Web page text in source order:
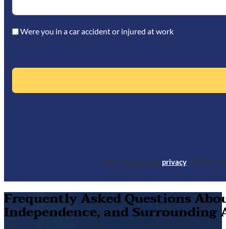
Were you in a car accident or injured at work
We respect your privacy. The
Frequently Asked Questions
Independence, and Surrounding